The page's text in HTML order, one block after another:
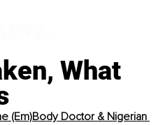
What
(Em)Body Doctor & Nigerian